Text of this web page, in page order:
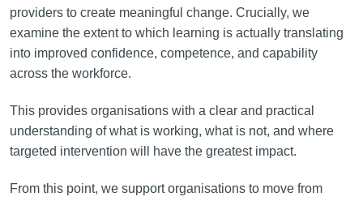
providers to create meaningful change. Crucially, we
examine the extent to which learning is actually translating
into improved confidence, competence, and capability
across the workforce.
This provides organisations with a clear and practical
understanding of what is working, what is not, and where
targeted intervention will have the greatest impact.
From this point, we support organisations to move from